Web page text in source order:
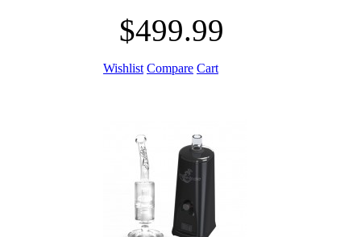
$499.99
Wishlist Compare Cart